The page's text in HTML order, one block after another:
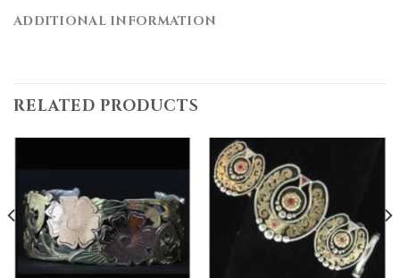
ADDITIONAL INFORMATION
RELATED PRODUCTS